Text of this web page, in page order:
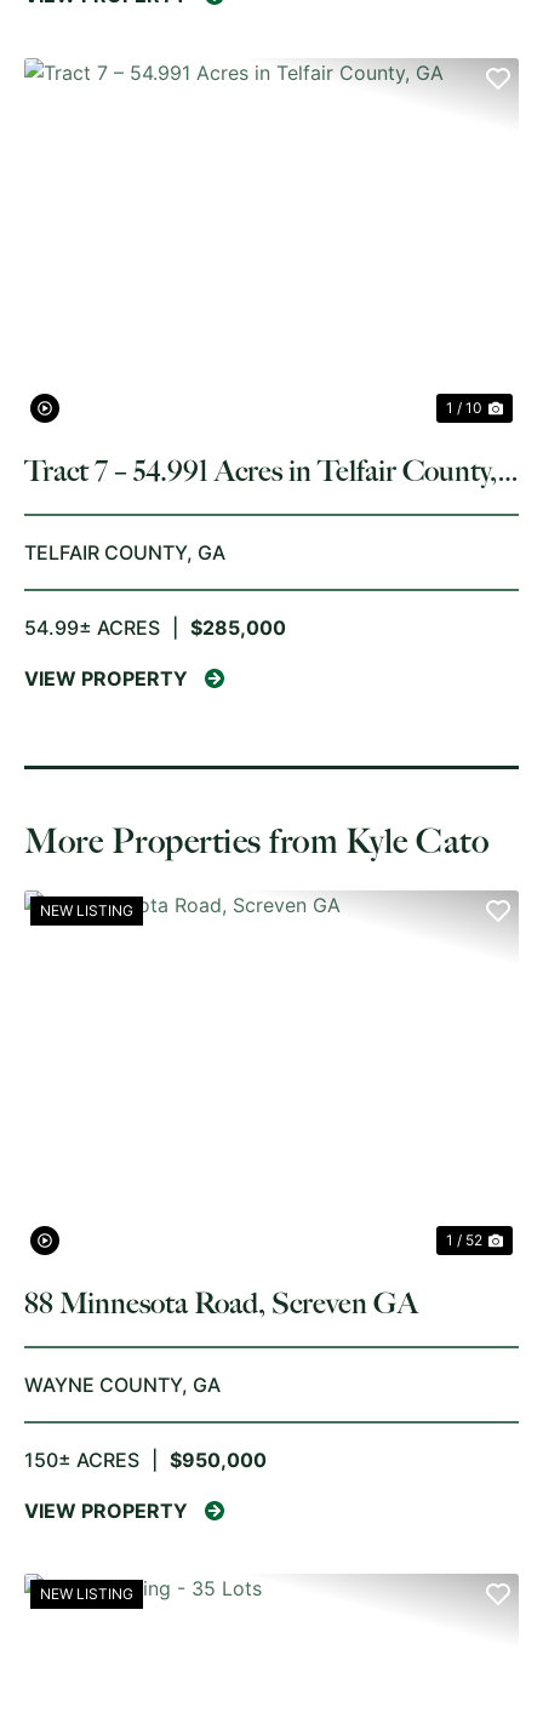
1 / 10
Tract 7 – 54.991 Acres in Telfair County,
GA
TELFAIR COUNTY, GA
54.99± ACRES $285,000
VIEW PROPERTY
More Properties from Kyle Cato
NEW LISTING
1 / 52
88 Minnesota Road, Screven GA
WAYNE COUNTY, GA
150± ACRES $950,000
VIEW PROPERTY
NEW LISTING